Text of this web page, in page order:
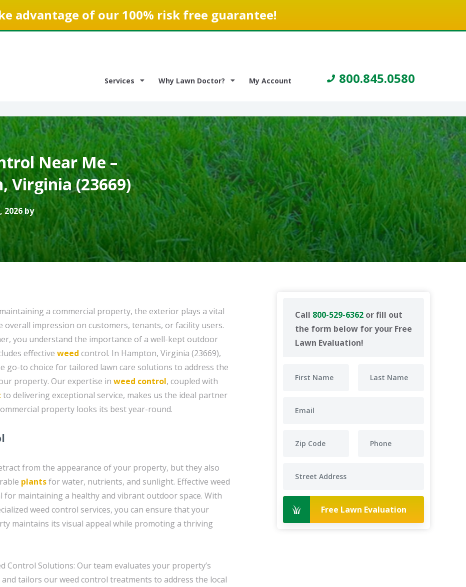
advantage of our 100% risk free guarantee!
Services Why Lawn Doctor? My Account 800.845.0580
Near Me –
Virginia (23669)
2026 by
Call 800-529-6362 or fill out
the form below for your Free
Lawn Evaluation!
Free Lawn Evaluation
a commercial property, the exterior plays a vital
overall impression on customers, tenants, or facility users.
you understand the importance of a well-kept outdoor
effective weed control. In Hampton, Virginia (23669),
go-to choice for tailored lawn care solutions to address the
property. Our expertise in weed control, coupled with
to delivering exceptional service, makes us the ideal partner
property looks its best year-round.
from the appearance of your property, but they also
plantsfor water, nutrients, and sunlight. Effective weed
for maintaining a healthy and vibrant outdoor space. With
weed control services, you can ensure that your
maintains its visual appeal while promoting a thriving
Control Solutions: Our team evaluates your property’s
and tailors our weed control treatments to address the local